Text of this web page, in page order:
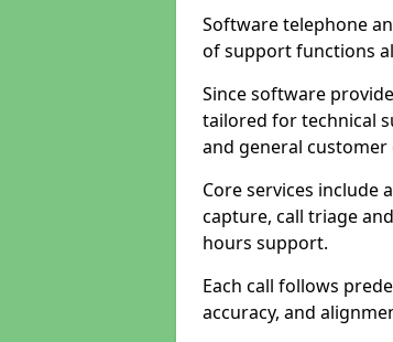
Software telephone
of support functions
Since software
tailored for technical
and general
Core services include
capture, call triage
hours support.
Each call follows
accuracy, and